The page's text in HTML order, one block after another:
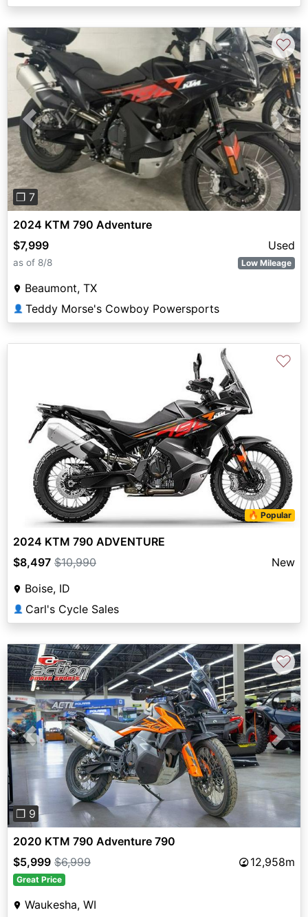
Previous Next
❐ 7
♡
2024 KTM 790 Adventure
$7,999
Used
as of 8/8 Low Mileage
Beaumont, TX
👤 Teddy Morse's Cowboy Powersports
🔥 Popular
♡
2024 KTM 790 ADVENTURE
$8,497 $10,990
New
Boise, ID
👤 Carl's Cycle Sales
Previous Next
❐ 9
♡
2020 KTM 790 Adventure 790
$5,999 $6,999 12,958m
Great Price
Waukesha, WI